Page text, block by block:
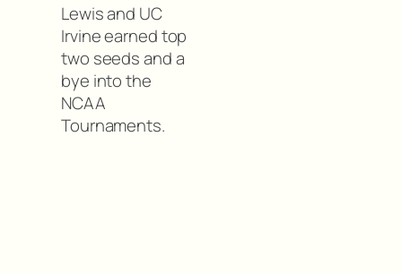
Lewis and UC
Irvine earned top
two seeds and a
bye into the
NCAA
Tournaments.